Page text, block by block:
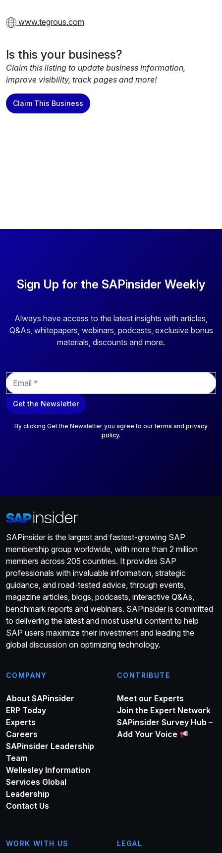
www.tegrous.com
Is this your business?
Claim this listing to update business information,
improve visibility, track pages and more!
Claim This Business
Sign Up for the SAPinsider Weekly
Always have access to the latest insights with articles,
Q&As, whitepapers, webinars, podcasts, exclusive bonus
materials, discounts and more.
E
m
a
i
Get the Newsletter
By clicking Get the Newsletter you agree to ourterms and privacy
policy.
SAPinsider is the largest and fastest-growing SAP
membership group worldwide, with more than 2 million
members across 205 countries. It provides SAP
professionals with invaluable information, strategic
guidance, and road-tested advice, through events,
magazine articles, blogs, podcasts, interactive Q&As,
benchmark reports and webinars. SAPinsider is committed
to delivering the latest and most useful content to help
SAP users maximize their investment and leading the
global discussion on optimizing technology.
COMPANY
About SAPinsider
ERP Today
Experts
Careers
SAPinsider Leadership
Team
Wellesley Information
Services Global
Leadership
Contact Us
CONTRIBUTE
Meet our Experts
Join the Expert Network
SAPinsider Survey Hub –
Add Your Voice
WORK WITH US LEGAL